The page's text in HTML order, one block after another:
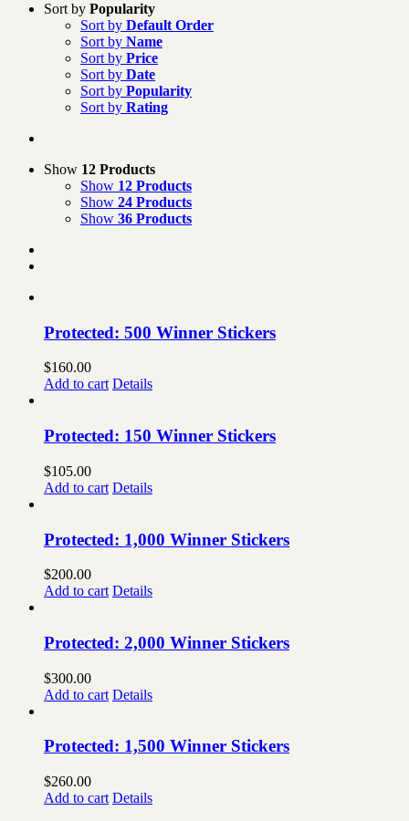
Sort by Popularity
Sort by Default Order
Sort by Name
Sort by Price
Sort by Date
Sort by Popularity
Sort by Rating
Show 12 Products
Show 12 Products
Show 24 Products
Show 36 Products
Protected: 500 Winner Stickers
$160.00
Add to cart Details
Protected: 150 Winner Stickers
$105.00
Add to cart Details
Protected: 1,000 Winner Stickers
$200.00
Add to cart Details
Protected: 2,000 Winner Stickers
$300.00
Add to cart Details
Protected: 1,500 Winner Stickers
$260.00
Add to cart Details